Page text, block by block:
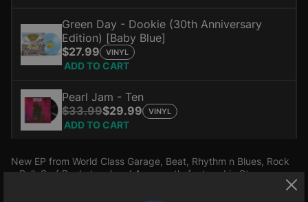
Green Day - Dookie (30th Anniversary
Edition) [Baby Blue]
$27.99
VINYL
ADD TO CART
Pearl Jam - Ten
$33.99$29.99 VINYL
ADD TO CART
New EP from World Class Garage, Beat, Rhythm n Blues, Rock
n Roll, Surf Racket makers! As recently featured in Stranger
Things TV series!!! Four red hot garage rockin' beat stompers!!!!
Quadruple A -side 45rpm!!!! Originally planned as 4 singles!!!